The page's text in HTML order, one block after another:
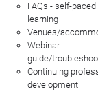
FAQs - self-paced
learning
Venues/
Webinar
guide/
Continuing
development